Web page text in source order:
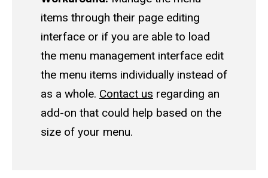
items through their page editing
interface or if you are able to load
the menu management interface edit
the menu items individually instead of
as a whole. Contact us regarding an
add-on that could help based on the
size of your menu.